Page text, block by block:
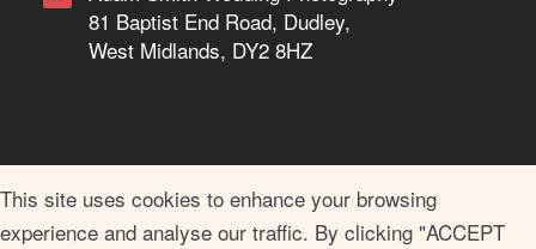
81 Baptist End Road, Dudley,
West Midlands, DY2 8HZ
This site uses cookies to enhance your browsing
experience and analyse our traffic. By clicking "ACCEPT